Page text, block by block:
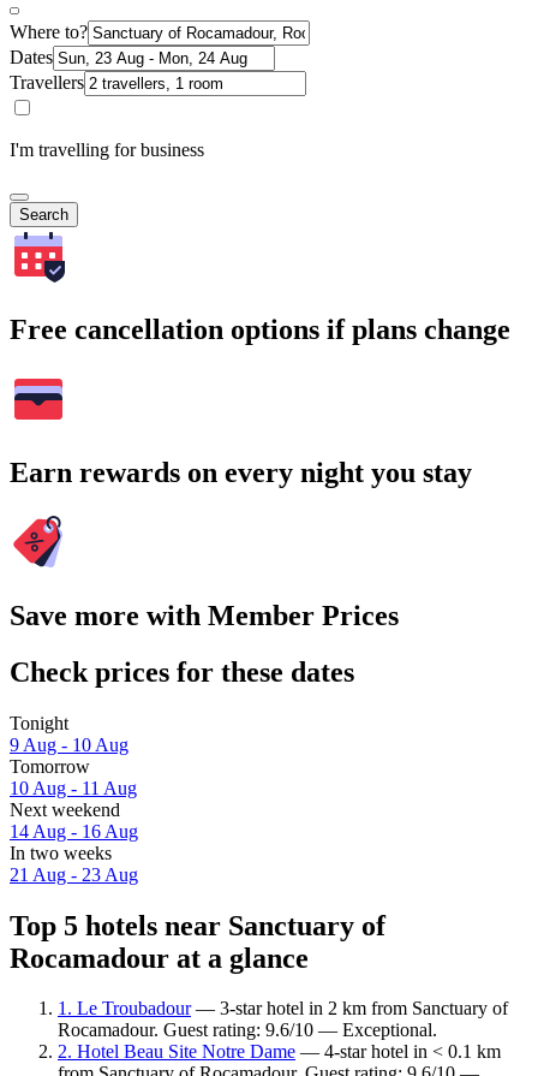
Where to?
Dates
Travellers
I'm travelling for business
Search
Free cancellation options if plans change
Earn rewards on every night you stay
Save more with Member Prices
Check prices for these dates
Tonight
9 Aug - 10 Aug
Tomorrow
10 Aug - 11 Aug
Next weekend
14 Aug - 16 Aug
In two weeks
21 Aug - 23 Aug
Top 5 hotels near Sanctuary of
Rocamadour at a glance
1. Le Troubadour— 3-star hotel in 2 km from Sanctuary of
Rocamadour. Guest rating: 9.6/10 — Exceptional.
2. Hotel Beau Site Notre Dame — 4-star hotel in < 0.1 km